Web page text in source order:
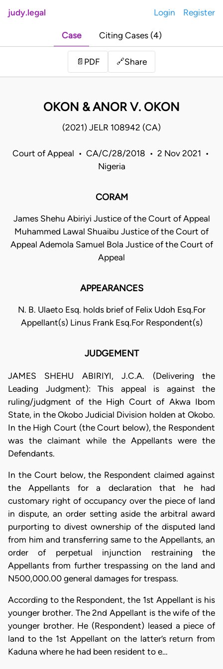
judy.legal Login Register
Case Citing Cases (4)
📄 PDF 🔗Share
OKON & ANOR V. OKON
(2021) JELR 108942 (CA)
Court of Appeal • CA/C/28/2018 • 2 Nov 2021 •
Nigeria
CORAM
James Shehu Abiriyi Justice of the Court of Appeal
Muhammed Lawal Shuaibu Justice of the Court of
Appeal Ademola Samuel Bola Justice of the Court of
Appeal
APPEARANCES
N. B. Ulaeto Esq. holds brief of Felix Udoh Esq.For
Appellant(s) Linus Frank Esq.For Respondent(s)
JUDGEMENT
JAMES SHEHU ABIRIYI, J.C.A. (Delivering the
Leading Judgment): This appeal is against the
ruling/judgment of the High Court of Akwa Ibom
State, in the Okobo Judicial Division holden at Okobo.
In the High Court (the Court below), the Respondent
was the claimant while the Appellants were the
Defendants.
In the Court below, the Respondent claimed against
the Appellants for a declaration that he had
customary right of occupancy over the piece of land
in dispute, an order setting aside the arbitral award
purporting to divest ownership of the disputed land
from him and transferring same to the Appellants, an
order of perpetual injunction restraining the
Appellants from further trespassing on the land and
N500,000.00 general damages for trespass.
According to the Respondent, the 1st Appellant is his
younger brother. The 2nd Appellant is the wife of the
younger brother. He (Respondent) leased a piece of
land to the 1st Appellant on the latter’s return from
Kaduna where he had been resident to e…